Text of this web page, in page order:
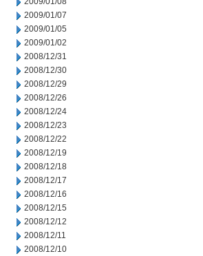
2009/01/07
2009/01/05
2009/01/02
2008/12/31
2008/12/30
2008/12/29
2008/12/26
2008/12/24
2008/12/23
2008/12/22
2008/12/19
2008/12/18
2008/12/17
2008/12/16
2008/12/15
2008/12/12
2008/12/11
2008/12/10